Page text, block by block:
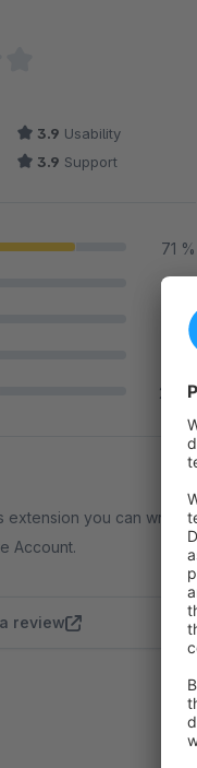
3.86 out of 5 stars
3.9 Usability
3.9 Support
71 %
0 %
29 %
extension you can write a
Account.
review